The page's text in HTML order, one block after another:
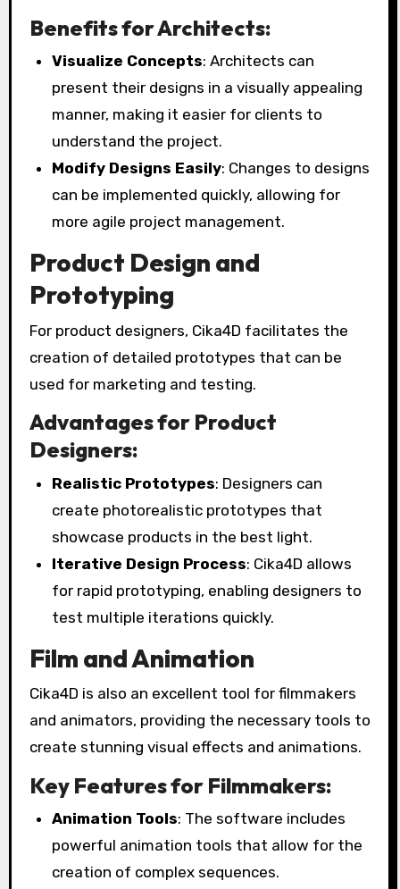
Benefits for Architects:
Visualize Concepts: Architects can
present their designs in a visually appealing
manner, making it easier for clients to
understand the project.
Modify Designs Easily: Changes to designs
can be implemented quickly, allowing for
more agile project management.
Product Design and
Prototyping
For product designers, Cika4D facilitates the
creation of detailed prototypes that can be
used for marketing and testing.
Advantages for Product
Designers:
Realistic Prototypes: Designers can
create photorealistic prototypes that
showcase products in the best light.
Iterative Design Process: Cika4D allows
for rapid prototyping, enabling designers to
test multiple iterations quickly.
Film and Animation
Cika4D is also an excellent tool for filmmakers
and animators, providing the necessary tools to
create stunning visual effects and animations.
Key Features for Filmmakers:
Animation Tools: The software includes
powerful animation tools that allow for the
creation of complex sequences.